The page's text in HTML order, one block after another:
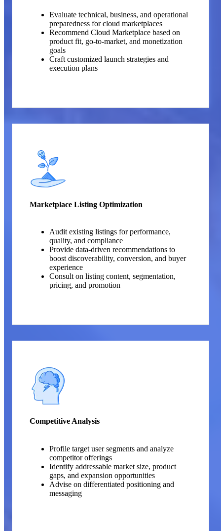
Evaluate technical, business, and operational
preparedness for cloud marketplaces
Recommend Cloud Marketplace based on
product fit, go-to-market, and monetization
goals
Craft customized launch strategies and
execution plans
Marketplace Listing Optimization
Audit existing listings for performance,
quality, and compliance
Provide data-driven recommendations to
boost discoverability, conversion, and buyer
experience
Consult on listing content, segmentation,
pricing, and promotion
Competitive Analysis
Profile target user segments and analyze
competitor offerings
Identify addressable market size, product
gaps, and expansion opportunities
Advise on differentiated positioning and
messaging